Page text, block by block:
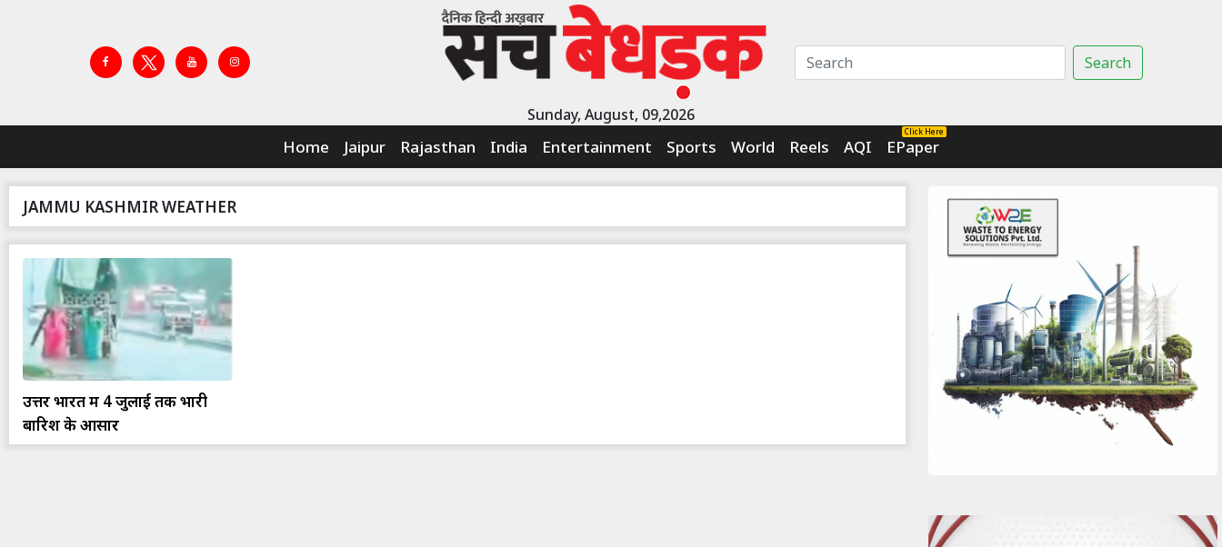
Sunday, August, 09,2026
Search
Home Jaipur Rajasthan India Entertainment Sports World Reels AQI
Click Here
EPaper
JAMMU KASHMIR WEATHER
उत्तर भारत में 4 जुलाई तक भारी
बारिश के आसार